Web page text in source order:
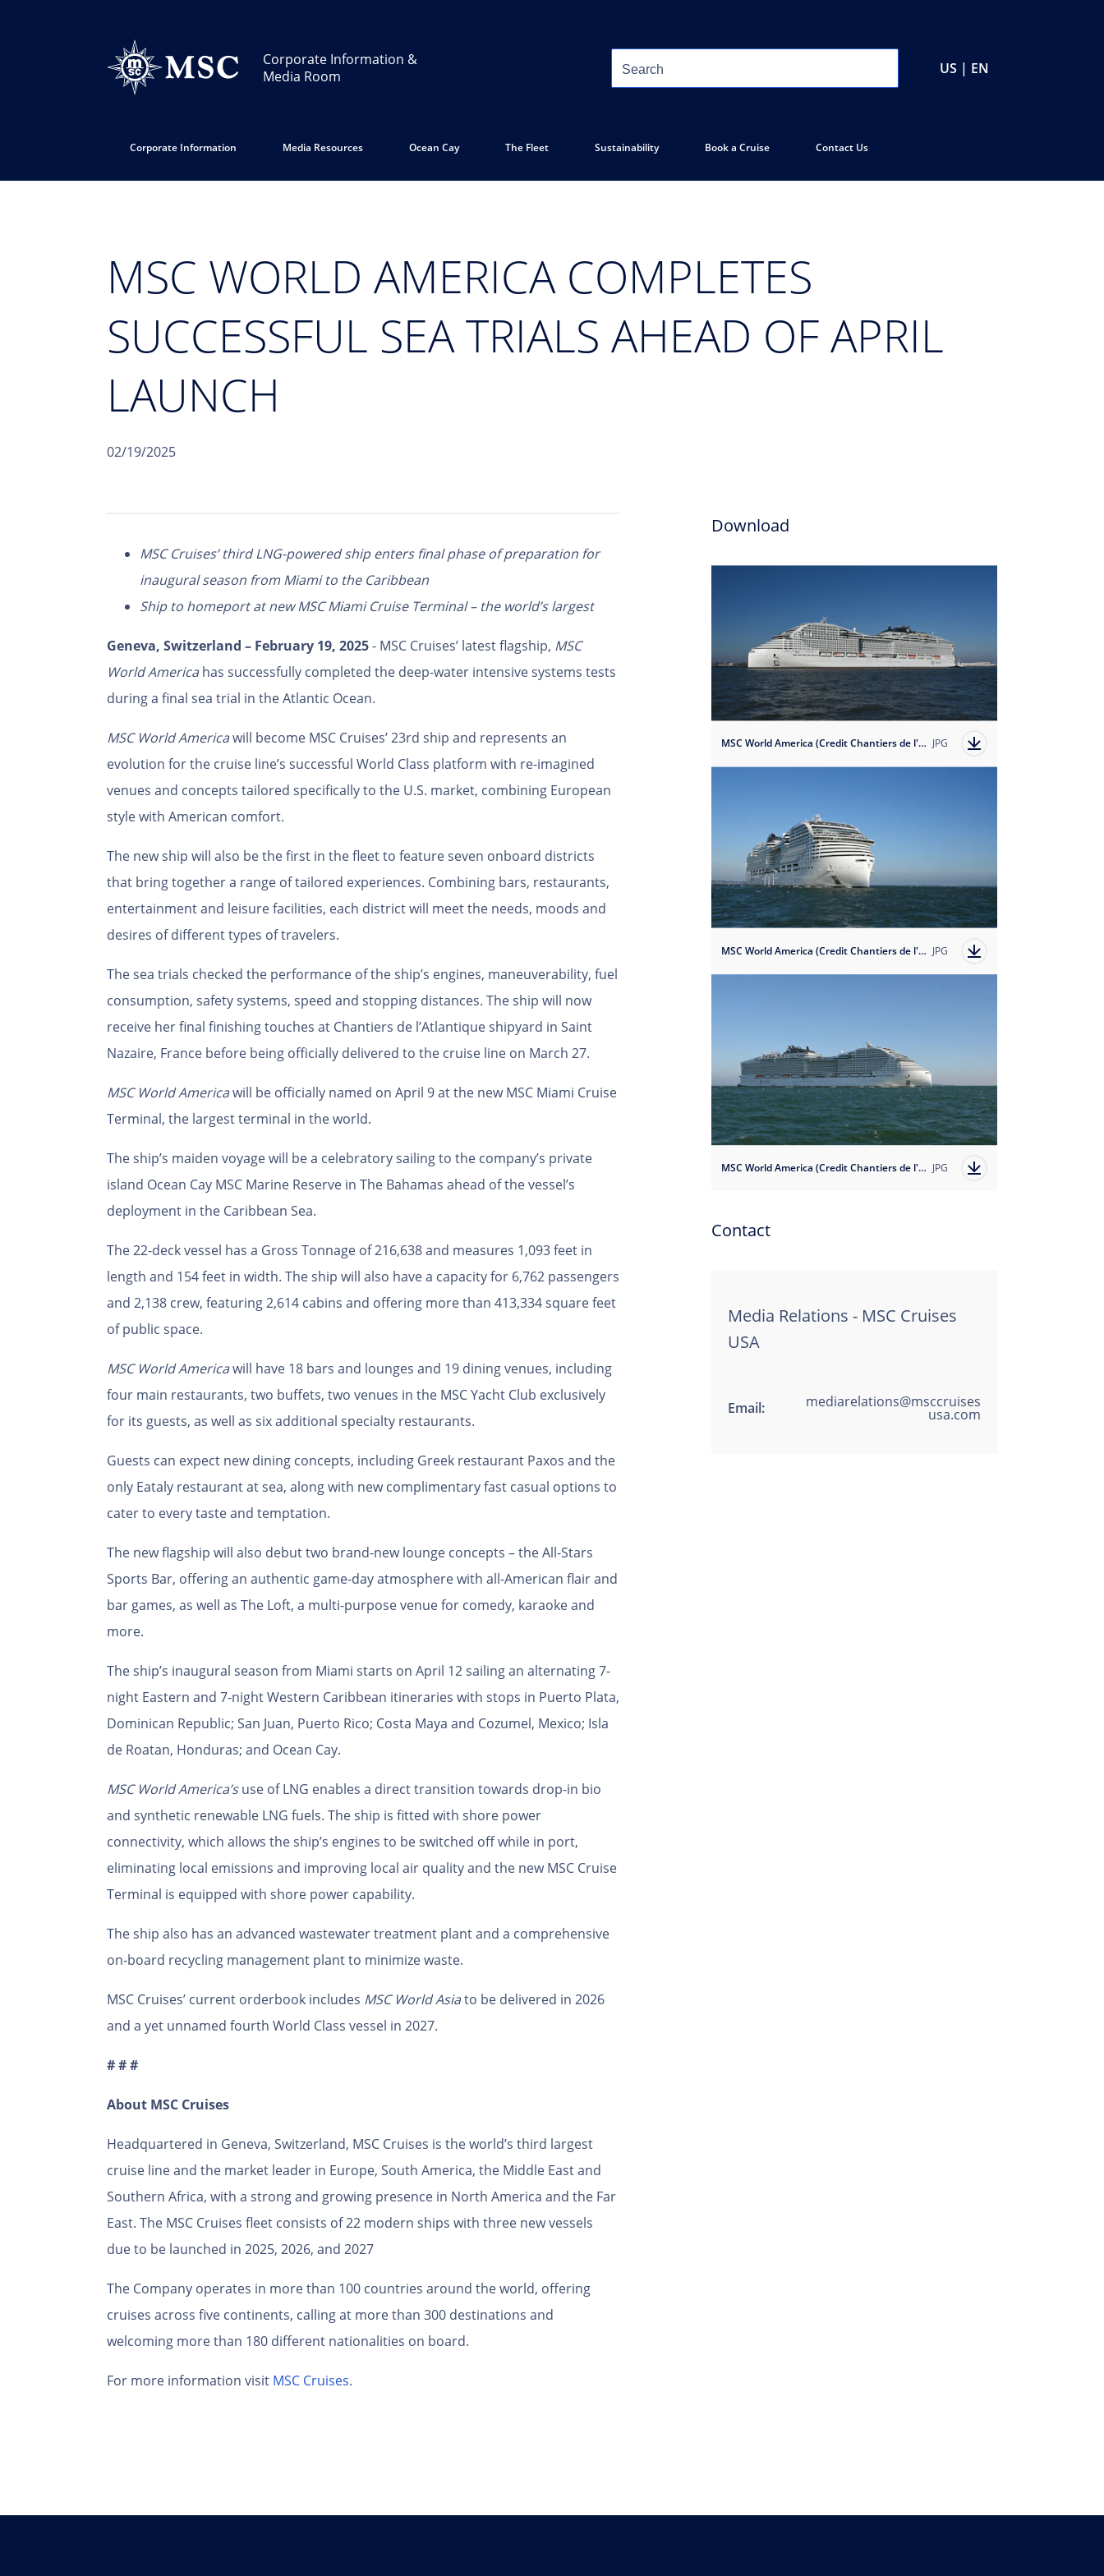
Corporate Information &
Media Room
US | EN
Corporate Information Media Resources Ocean Cay The Fleet Sustainability Book a Cruise Contact Us
MSC WORLD AMERICA COMPLETES
SUCCESSFUL SEA TRIALS AHEAD OF APRIL
LAUNCH
02/19/2025
MSC Cruises’ third LNG-powered ship enters final phase of preparation for
inaugural season from Miami to the Caribbean
Ship to homeport at new MSC Miami Cruise Terminal – the world’s largest
Geneva, Switzerland – February 19, 2025- MSC Cruises’ latest flagship, MSC
World Americahas successfully completed the deep-water intensive systems tests
during a final sea trial in the Atlantic Ocean.
MSC World Americawill become MSC Cruises’ 23rd ship and represents an
evolution for the cruise line’s successful World Class platform with re-imagined
venues and concepts tailored specifically to the U.S. market, combining European
style with American comfort.
The new ship will also be the first in the fleet to feature seven onboard districts
that bring together a range of tailored experiences. Combining bars, restaurants,
entertainment and leisure facilities, each district will meet the needs, moods and
desires of different types of travelers.
The sea trials checked the performance of the ship’s engines, maneuverability, fuel
consumption, safety systems, speed and stopping distances. The ship will now
receive her final finishing touches at Chantiers de l’Atlantique shipyard in Saint
Nazaire, France before being officially delivered to the cruise line on March 27.
MSC World Americawill be officially named on April 9 at the new MSC Miami Cruise
Terminal, the largest terminal in the world.
The ship’s maiden voyage will be a celebratory sailing to the company’s private
island Ocean Cay MSC Marine Reserve in The Bahamas ahead of the vessel’s
deployment in the Caribbean Sea.
The 22-deck vessel has a Gross Tonnage of 216,638 and measures 1,093 feet in
length and 154 feet in width. The ship will also have a capacity for 6,762 passengers
and 2,138 crew, featuring 2,614 cabins and offering more than 413,334 square feet
of public space.
MSC World Americawill have 18 bars and lounges and 19 dining venues, including
four main restaurants, two buffets, two venues in the MSC Yacht Club exclusively
for its guests, as well as six additional specialty restaurants.
Guests can expect new dining concepts, including Greek restaurant Paxos and the
only Eataly restaurant at sea, along with new complimentary fast casual options to
cater to every taste and temptation.
The new flagship will also debut two brand-new lounge concepts – the All-Stars
Sports Bar, offering an authentic game-day atmosphere with all-American flair and
bar games, as well as The Loft, a multi-purpose venue for comedy, karaoke and
more.
The ship’s inaugural season from Miami starts on April 12 sailing an alternating 7-
night Eastern and 7-night Western Caribbean itineraries with stops in Puerto Plata,
Dominican Republic; San Juan, Puerto Rico; Costa Maya and Cozumel, Mexico; Isla
de Roatan, Honduras; and Ocean Cay.
MSC World America’suse of LNG enables a direct transition towards drop-in bio
and synthetic renewable LNG fuels. The ship is fitted with shore power
connectivity, which allows the ship’s engines to be switched off while in port,
eliminating local emissions and improving local air quality and the new MSC Cruise
Terminal is equipped with shore power capability.
The ship also has an advanced wastewater treatment plant and a comprehensive
on-board recycling management plant to minimize waste.
MSC Cruises’ current orderbook includes MSC World Asiato be delivered in 2026
and a yet unnamed fourth World Class vessel in 2027.
# # #
About MSC Cruises
Headquartered in Geneva, Switzerland, MSC Cruises is the world’s third largest
cruise line and the market leader in Europe, South America, the Middle East and
Southern Africa, with a strong and growing presence in North America and the Far
East. The MSC Cruises fleet consists of 22 modern ships with three new vessels
due to be launched in 2025, 2026, and 2027
The Company operates in more than 100 countries around the world, offering
cruises across five continents, calling at more than 300 destinations and
welcoming more than 180 different nationalities on board.
For more information visit MSC Cruises.
Download
MSC World America (Credit Chantiers de l'Atlantique) JPG
MSC World America (Credit Chantiers de l'Atlantique) JPG
MSC World America (Credit Chantiers de l'Atlantique) JPG
Contact
Media Relations - MSC Cruises
USA
Email: mediarelations@msccruises
usa.com